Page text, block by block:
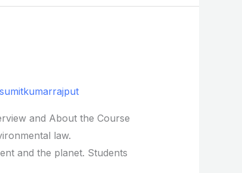
and About the Course
law.
and the planet. Students